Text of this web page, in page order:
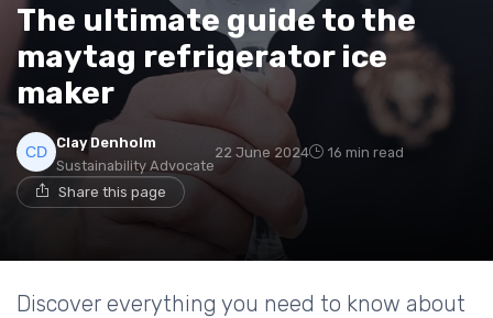
The ultimate guide to the
maytag refrigerator ice
maker
Clay Denholm
Sustainability Advocate
22 June 2024 16 min read
Share this page
Discover everything you need to know about